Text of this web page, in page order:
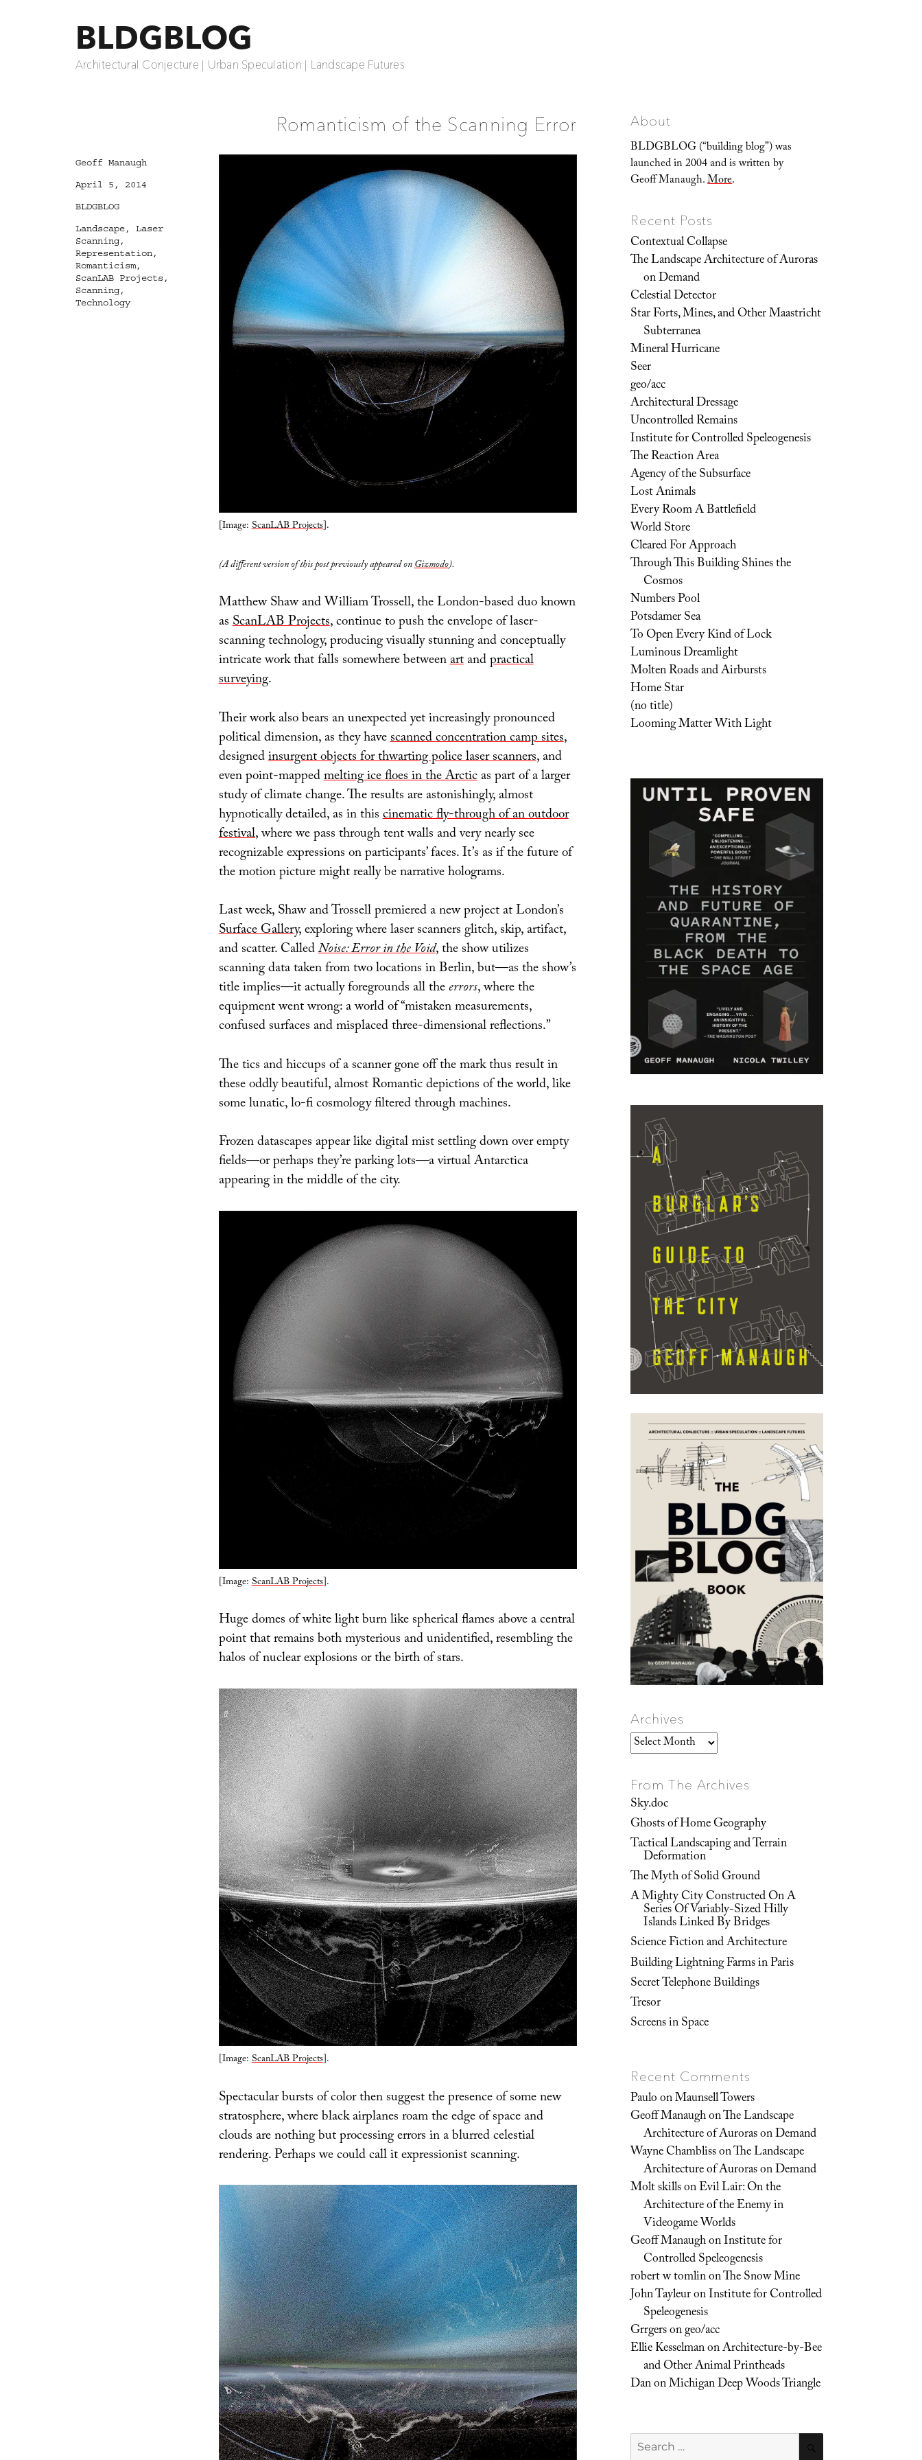
BLDGBLOG
Architectural Conjecture | Urban Speculation | Landscape Futures
Romanticism of the Scanning Error
[Image:ScanLAB Projects].
(A different version of this post previously appeared onGizmodo).
Matthew Shaw and William Trossell, the London-based duo known
asScanLAB Projects, continue to push the envelope of laser-
scanning technology, producing visually stunning and conceptually
intricate work that falls somewhere betweenartandpractical
surveying.
Their work also bears an unexpected yet increasingly pronounced
political dimension, as they havescanned concentration camp sites,
designedinsurgent objects for thwarting police laser scanners, and
even point-mappedmelting ice floes in the Arcticas part of a larger
study of climate change. The results are astonishingly, almost
hypnotically detailed, as in thiscinematic fly-through of an outdoor
festival, where we pass through tent walls and very nearly see
recognizable expressions on participants’ faces. It’s as if the future of
the motion picture might really be narrative holograms.
Last week, Shaw and Trossell premiered a new project at London’s
Surface Gallery, exploring where laser scanners glitch, skip, artifact,
and scatter. CalledNoise: Error in the Void, the show utilizes
scanning data taken from two locations in Berlin, but—as the show’s
title implies—it actually foregrounds all theerrors, where the
equipment went wrong: a world of “mistaken measurements,
confused surfaces and misplaced three-dimensional reflections.”
The tics and hiccups of a scanner gone off the mark thus result in
these oddly beautiful, almost Romantic depictions of the world, like
some lunatic, lo-fi cosmology filtered through machines.
Frozen datascapes appear like digital mist settling down over empty
fields—or perhaps they’re parking lots—a virtual Antarctica
appearing in the middle of the city.
[Image:ScanLAB Projects].
Huge domes of white light burn like spherical flames above a central
point that remains both mysterious and unidentified, resembling the
halos of nuclear explosions or the birth of stars.
[Image:ScanLAB Projects].
Spectacular bursts of color then suggest the presence of some new
stratosphere, where black airplanes roam the edge of space and
clouds are nothing but processing errors in a blurred celestial
rendering. Perhaps we could call it expressionist scanning.
Author
Geoff Manaugh
Posted
April 5, 2014
Categories
BLDGBLOG
Tags
Landscape, Laser
Scanning,
Representation,
Romanticism,
ScanLAB Projects,
Scanning,
Technology
About
BLDGBLOG (“building blog”) was
launched in 2004 and is written by
Geoff Manaugh.More.
Recent Posts
Contextual Collapse
The Landscape Architecture of Auroras
on Demand
Celestial Detector
Star Forts, Mines, and Other Maastricht
Subterranea
Mineral Hurricane
Seer
geo/acc
Architectural Dressage
Uncontrolled Remains
Institute for Controlled Speleogenesis
The Reaction Area
Agency of the Subsurface
Lost Animals
Every Room A Battlefield
World Store
Cleared For Approach
Through This Building Shines the
Cosmos
Numbers Pool
Potsdamer Sea
To Open Every Kind of Lock
Luminous Dreamlight
Molten Roads and Airbursts
Home Star
(no title)
Looming Matter With Light
Archives
Archives
From The Archives
Sky.doc
Ghosts of Home Geography
Tactical Landscaping and Terrain
Deformation
The Myth of Solid Ground
A Mighty City Constructed On A
Series Of Variably-Sized Hilly
Islands Linked By Bridges
Science Fiction and Architecture
Building Lightning Farms in Paris
Secret Telephone Buildings
Tresor
Screens in Space
Recent Comments
PauloonMaunsell Towers
Geoff ManaughonThe Landscape
Architecture of Auroras on Demand
Wayne ChamblissonThe Landscape
Architecture of Auroras on Demand
Molt skillsonEvil Lair: On the
Architecture of the Enemy in
Videogame Worlds
Geoff ManaughonInstitute for
Controlled Speleogenesis
robert w tomlinonThe Snow Mine
John TayleuronInstitute for Controlled
Speleogenesis
Grrgersongeo/acc
Ellie KesselmanonArchitecture-by-Bee
and Other Animal Printheads
DanonMichigan Deep Woods Triangle
Search